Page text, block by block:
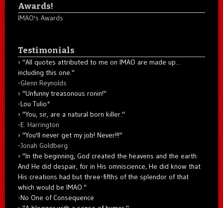
Awards!
IMAO's Awards
Testimonials
"All quotes attributed to me on IMAO are made up...
including this one."
-Glenn Reynolds
"Unfunny treasonous ronin!"
-Lou Tulio*
"You, sir, are a natural born killer."
-E. Harrington
"You'll never get my job! Never!!!"
-Jonah Goldberg
"In the beginning, God created the heavens and the earth.
And He did despair, for in His omniscience, He did know that
His creations had but three-fifths of the splendor of that
which would be IMAO."
-No One of Consequence